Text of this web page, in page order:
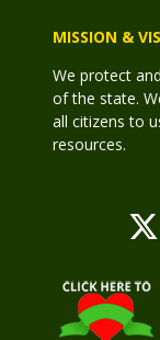
MISSION &
We protect
of the state.
all citizens to
resources.